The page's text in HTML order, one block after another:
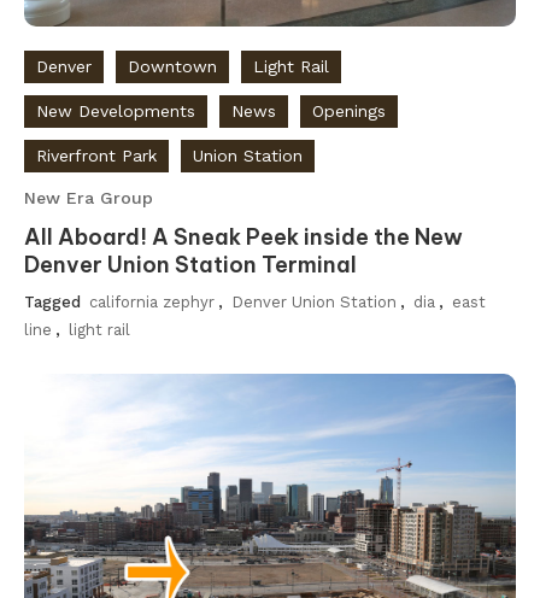
Denver Downtown Light Rail
New Developments News Openings
Riverfront Park Union Station
New Era Group
All Aboard! A Sneak Peek inside the New
Denver Union Station Terminal
Tagged california zephyr , Denver Union Station , dia , east
line , light rail